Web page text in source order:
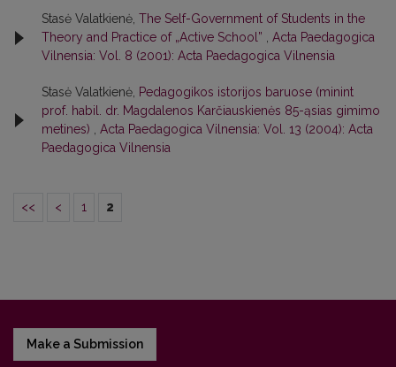
Stasė Valatkienė, The Self-Government of Students in the
Theory and Practice of „Active School”
Acta Paedagogica
Vilnensia: Vol. 8 (2001): Acta Paedagogica Vilnensia
Stasė Valatkienė, Pedagogikos istorijos baruose (minint
prof. habil. dr. Magdalenos Karčiauskienės 85-ąsias gimimo
metines)
Acta Paedagogica Vilnensia: Vol. 13 (2004): Acta
Paedagogica Vilnensia
<< < 1 2
Make a Submission